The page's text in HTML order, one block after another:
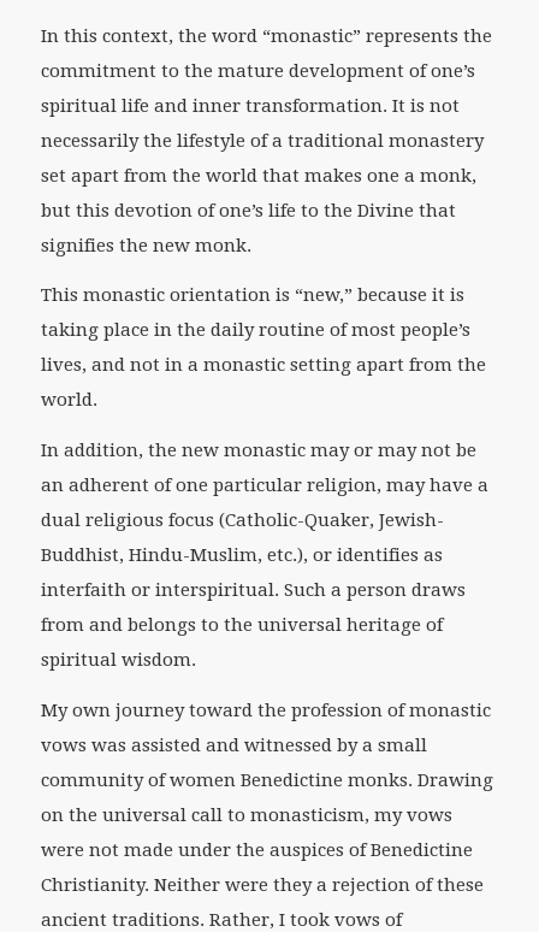
In this context, the word “monastic” represents the
commitment to the mature development of one’s
spiritual life and inner transformation. It is not
necessarily the lifestyle of a traditional monastery
set apart from the world that makes one a monk,
but this devotion of one’s life to the Divine that
signifies the new monk.
This monastic orientation is “new,” because it is
taking place in the daily routine of most people’s
lives, and not in a monastic setting apart from the
world.
In addition, the new monastic may or may not be
an adherent of one particular religion, may have a
dual religious focus (Catholic-Quaker, Jewish-
Buddhist, Hindu-Muslim, etc.), or identifies as
interfaith or interspiritual. Such a person draws
from and belongs to the universal heritage of
spiritual wisdom.
My own journey toward the profession of monastic
vows was assisted and witnessed by a small
community of women Benedictine monks. Drawing
on the universal call to monasticism, my vows
were not made under the auspices of Benedictine
Christianity. Neither were they a rejection of these
ancient traditions. Rather, I took vows of